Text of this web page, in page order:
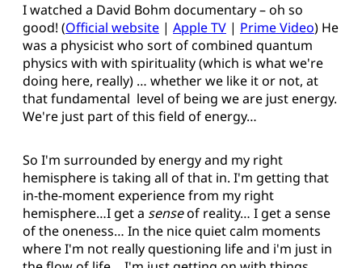
I watched a David Bohm documentary – oh so
good! (Official website | Apple TV | Prime Video) He
was a physicist who sort of combined quantum
physics with with spirituality (which is what we're
doing here, really) … whether we like it or not, at
that fundamental level of being we are just energy.
We're just part of this field of energy…
So I'm surrounded by energy and my right
hemisphere is taking all of that in. I'm getting that
in-the-moment experience from my right
hemisphere…I get a senseof reality… I get a sense
of the oneness… In the nice quiet calm moments
where I'm not really questioning life and i'm just in